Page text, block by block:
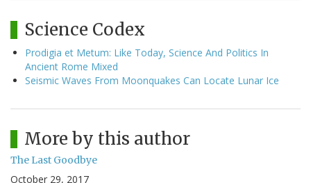
Science Codex
Prodigia et Metum: Like Today, Science And Politics In
Ancient Rome Mixed
Seismic Waves From Moonquakes Can Locate Lunar Ice
More by this author
The Last Goodbye
October 29, 2017